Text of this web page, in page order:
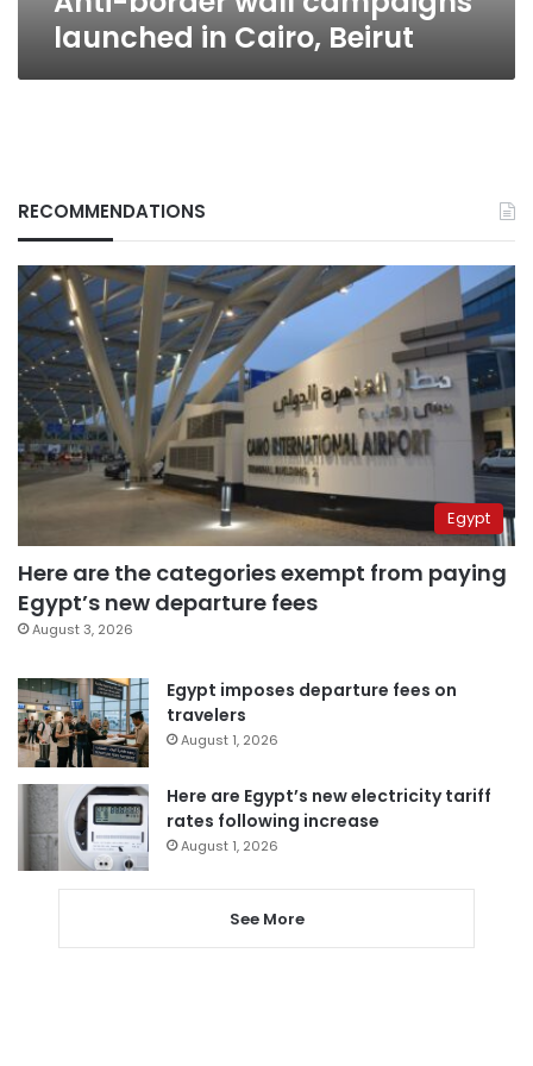
launched in Cairo, Beirut
RECOMMENDATIONS
Egypt
Here are the categories exempt from paying
Egypt’s new departure fees
August 3, 2026
Egypt imposes departure fees on
travelers
August 1, 2026
Here are Egypt’s new electricity tariff
rates following increase
August 1, 2026
See More